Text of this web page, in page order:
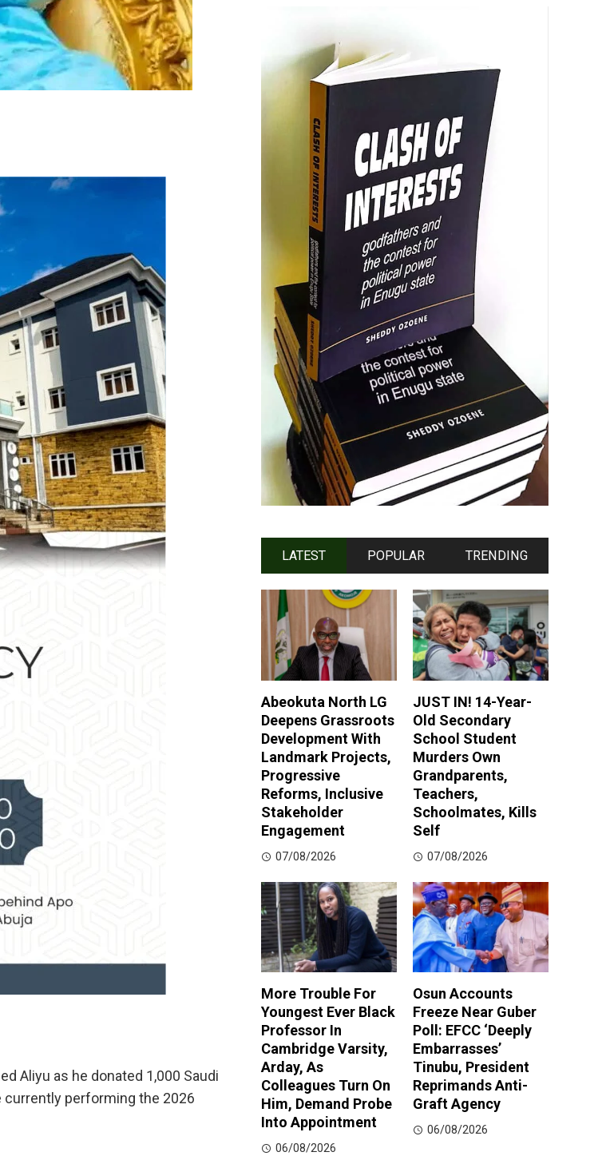
Aliyu as he donated 1,000 Saudi
currently performing the 2026
LATEST POPULAR TRENDING
Abeokuta North LG
Deepens Grassroots
Development With
Landmark Projects,
Progressive
Reforms, Inclusive
Stakeholder
Engagement
07/08/2026
JUST IN! 14-Year-
Old Secondary
School Student
Murders Own
Grandparents,
Teachers,
Schoolmates, Kills
Self
07/08/2026
More Trouble For
Youngest Ever Black
Professor In
Cambridge Varsity,
Arday, As
Colleagues Turn On
Him, Demand Probe
Into Appointment
06/08/2026
Osun Accounts
Freeze Near Guber
Poll: EFCC ‘Deeply
Embarrasses’
Tinubu, President
Reprimands Anti-
Graft Agency
06/08/2026